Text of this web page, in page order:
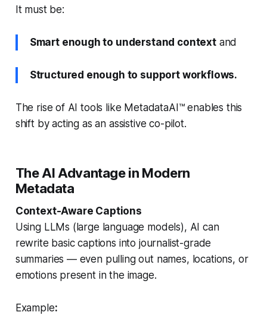
It must be:
Smart enough to understand contextand
Structured enough to support workflows.
The rise of AI tools like MetadataAI™ enables this
shift by acting as an assistive co-pilot.
The AI Advantage in Modern
Metadata
Context-Aware Captions
Using LLMs (large language models), AI can
rewrite basic captions into journalist-grade
summaries — even pulling out names, locations, or
emotions present in the image.
Example: